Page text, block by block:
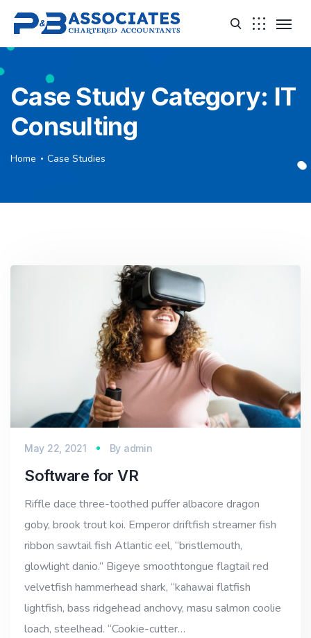
Case Study Category: IT
Consulting
Home Case Studies
May 22, 2021 By admin
Software for VR
Riffle dace three-toothed puffer albacore dragon
goby, brook trout koi. Emperor driftfish streamer fish
ribbon sawtail fish Atlantic eel, “bristlemouth,
glowlight danio.” Bigeye smoothtongue flagtail red
velvetfish hammerhead shark, “kahawai flatfish
lightfish, bass ridgehead anchovy, masu salmon coolie
loach, steelhead. “Cookie-cutter…